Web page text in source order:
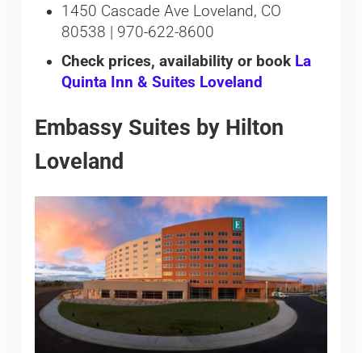
1450 Cascade Ave Loveland, CO
80538 | 970-622-8600
Check prices, availability or book La
Quinta Inn & Suites Loveland
Embassy Suites by Hilton
Loveland